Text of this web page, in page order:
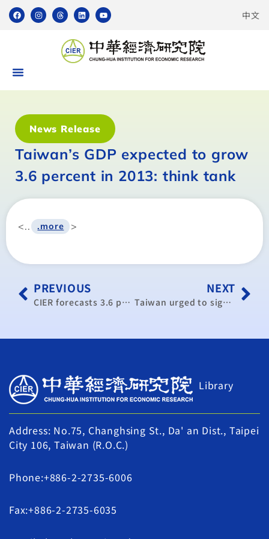
中文
News Release
Taiwan’s GDP expected to grow
3.6 percent in 2013: think tank
<.. .more >
PREVIOUS
CIER forecasts 3.6 percent GDP growth next year
NEXT
Taiwan urged to sign more bilateral free trade agreements
Library
Address: No.75, Changhsing St., Da' an Dist., Taipei
City 106, Taiwan (R.O.C.)
Phone:+886-2-2735-6006
Fax:+886-2-2735-6035